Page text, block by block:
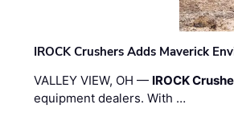
IROCK Crushers Adds Maverick
VALLEY VIEW, OH — IROCK
equipment dealers. With …